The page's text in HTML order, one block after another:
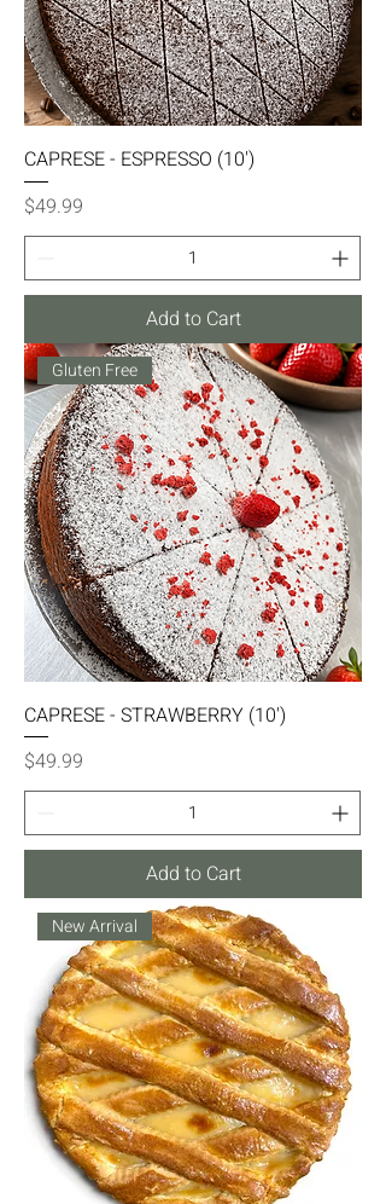
CAPRESE - ESPRESSO (10')
Price
$49.99
Add to Cart
Gluten Free
CAPRESE - STRAWBERRY (10')
Price
$49.99
Add to Cart
New Arrival